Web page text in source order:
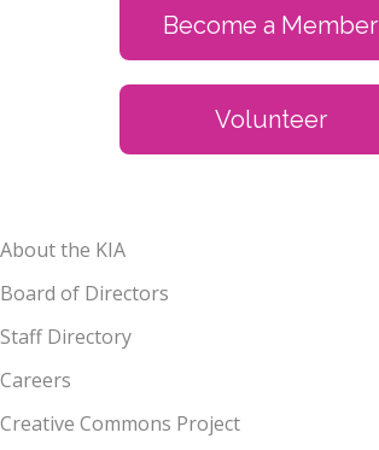
Become a Member
Volunteer
About the KIA
Board of Directors
Staff Directory
Careers
Creative Commons Project